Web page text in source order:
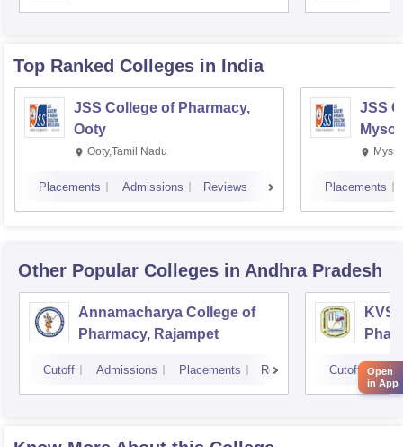
Top Ranked Colleges in India
JSS College of Pharmacy,
Ooty
Ooty,Tamil Nadu
Placements Admissions Reviews
JSS
Placements
Other Popular Colleges in Andhra Pradesh
Annamacharya College of
Pharmacy, Rajampet
Cutoff Admissions Placements Reviews Cutoff
Open
in App